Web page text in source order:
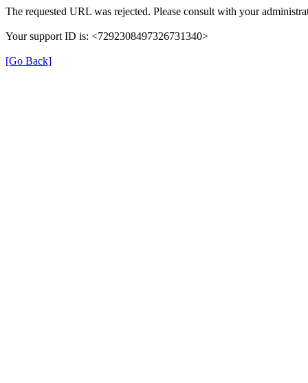
The requested URL was rejected. Please consult with your
Your support ID is: <7292308497326731340>
[Go Back]